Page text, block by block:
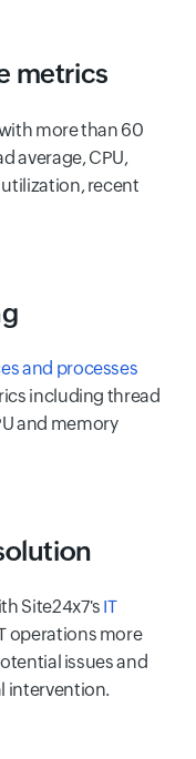
metrics
more than 60
average, CPU,
recent
and processes
including thread
and memory
Site24x7's IT
operations more
issues and
intervention.